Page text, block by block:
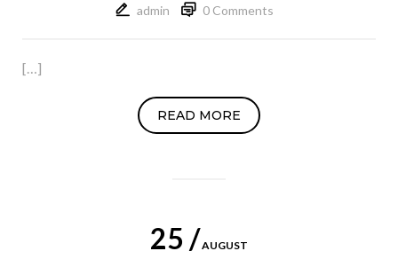
admin
0 Comments
[…]
READ MORE
25 /AUGUST